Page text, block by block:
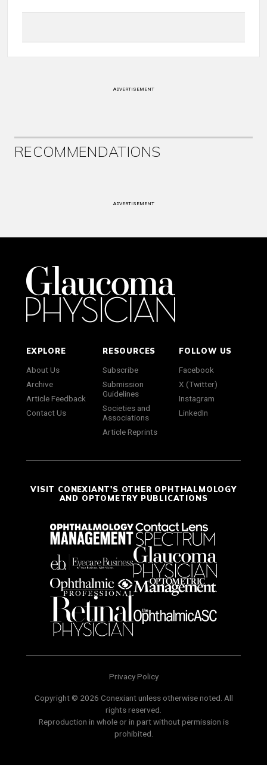
ADVERTISEMENT
RECOMMENDATIONS
ADVERTISEMENT
EXPLORE
About Us
Archive
Article Feedback
Contact Us
RESOURCES
Subscribe
Submission
Guidelines
Societies and
Associations
Article Reprints
FOLLOW US
Facebook
X (Twitter)
Instagram
LinkedIn
VISIT CONEXIANT'S OTHER OPHTHALMOLOGY
AND OPTOMETRY PUBLICATIONS
Privacy Policy
Copyright © 2026 Conexiant unless otherwise noted. All
rights reserved.
Reproduction in whole or in part without permission is
prohibited.